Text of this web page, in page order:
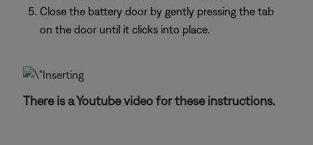
Close the battery door by gently pressing the tab
on the door until it clicks into place.
There is a Youtube video for these instructions.